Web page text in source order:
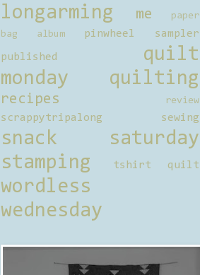
longarming me
paper
bag album
pinwheel sampler
published
quilt
monday
quilting
recipes review
scrappytripalong sewing
snack saturday
stamping
tshirt quilt
wordless
wednesday